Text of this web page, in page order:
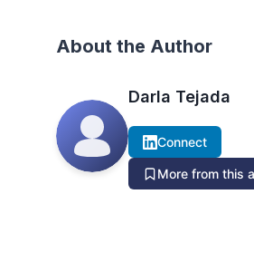
About the Author
Darla Tejada
Connect
More from this